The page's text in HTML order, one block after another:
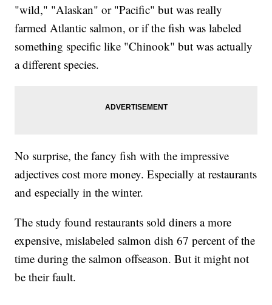
"wild," "Alaskan" or "Pacific" but was really
farmed Atlantic salmon, or if the fish was labeled
something specific like "Chinook" but was actually
a different species.
No surprise, the fancy fish with the impressive
adjectives cost more money. Especially at restaurants
and especially in the winter.
The study found restaurants sold diners a more
expensive, mislabeled salmon dish 67 percent of the
time during the salmon offseason. But it might not
be their fault.